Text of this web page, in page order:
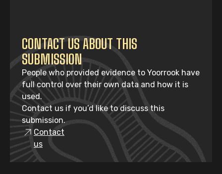
CONTACT US ABOUT THIS
SUBMISSION
People who provided evidence to Yoorrook have
full control over their own data and how it is
used.
Contact us if you’d like to discuss this
submission.
Contact
us